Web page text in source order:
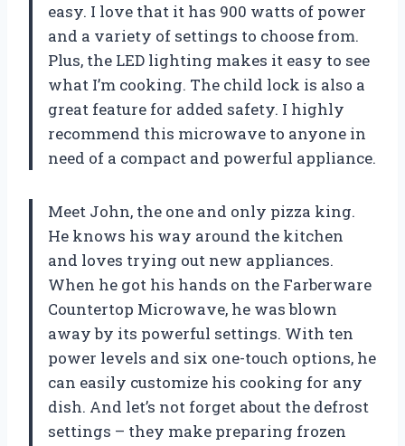
easy. I love that it has 900 watts of power
and a variety of settings to choose from.
Plus, the LED lighting makes it easy to see
what I’m cooking. The child lock is also a
great feature for added safety. I highly
recommend this microwave to anyone in
need of a compact and powerful appliance.
Meet John, the one and only pizza king.
He knows his way around the kitchen
and loves trying out new appliances.
When he got his hands on the Farberware
Countertop Microwave, he was blown
away by its powerful settings. With ten
power levels and six one-touch options, he
can easily customize his cooking for any
dish. And let’s not forget about the defrost
settings – they make preparing frozen